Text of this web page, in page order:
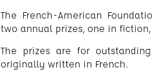
The French-American
two annual prizes, one in
The prizes are for
originally written in French.